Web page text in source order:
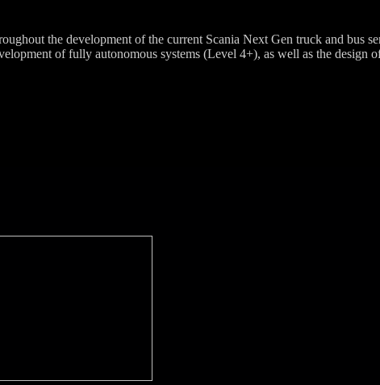
the development of the current Scania Next Gen truck and bus
of fully autonomous systems (Level 4+), as well as the design